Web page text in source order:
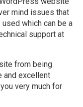
mind issues that
which can be a
support at
from being
and excellent
very much for